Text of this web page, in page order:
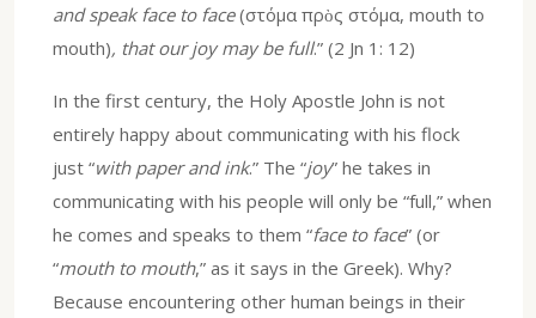
and speak face to face(στόμα πρὸς στόμα, mouth to
mouth), that our joy may be full.” (2 Jn 1: 12)
In the first century, the Holy Apostle John is not
entirely happy about communicating with his flock
just “with paper and ink.” The “joy” he takes in
communicating with his people will only be “full,” when
he comes and speaks to them “face to face” (or
“mouth to mouth,” as it says in the Greek). Why?
Because encountering other human beings in their